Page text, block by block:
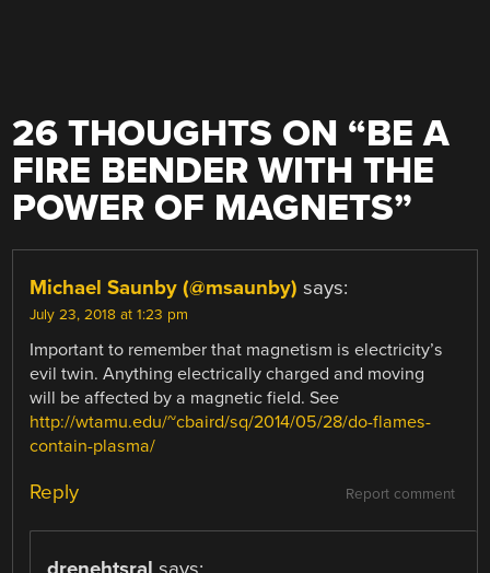
26 THOUGHTS ON “BE A
FIRE BENDER WITH THE
POWER OF MAGNETS”
Michael Saunby (@msaunby) says:
July 23, 2018 at 1:23 pm
Important to remember that magnetism is electricity’s
evil twin. Anything electrically charged and moving
will be affected by a magnetic field. See
http://wtamu.edu/~cbaird/sq/2014/05/28/do-flames-
contain-plasma/
Report comment
Reply
drenehtsral says: